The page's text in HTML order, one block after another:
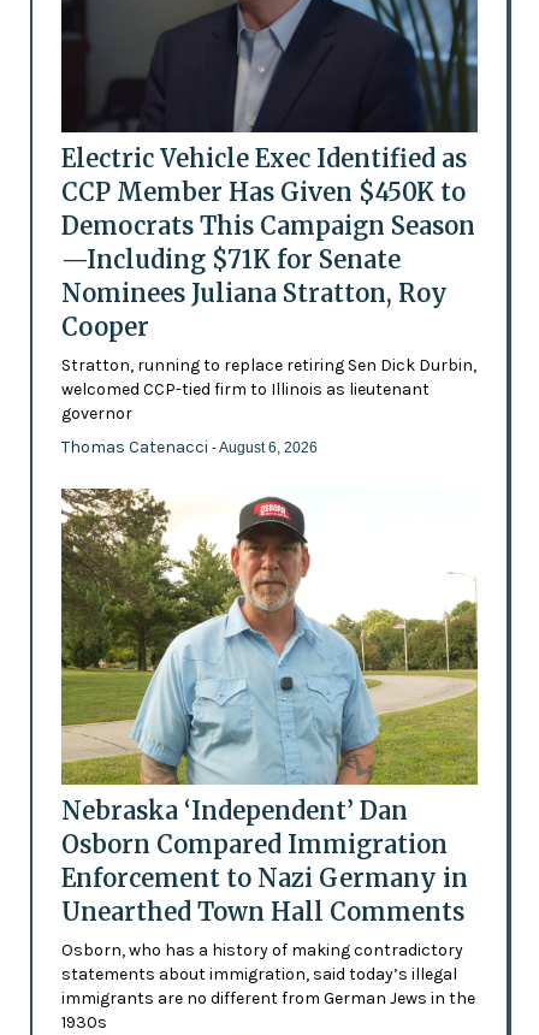
Electric Vehicle Exec Identified as
CCP Member Has Given $450K to
Democrats This Campaign Season
—Including $71K for Senate
Nominees Juliana Stratton, Roy
Cooper
Stratton, running to replace retiring Sen Dick Durbin,
welcomed CCP-tied firm to Illinois as lieutenant
governor
Thomas Catenacci - August 6, 2026
Nebraska ‘Independent’ Dan
Osborn Compared Immigration
Enforcement to Nazi Germany in
Unearthed Town Hall Comments
Osborn, who has a history of making contradictory
statements about immigration, said today’s illegal
immigrants are no different from German Jews in the
1930s